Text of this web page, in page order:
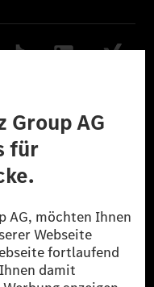
Barrierefreiheit
vorbehalten.
vermiedene oder nicht
Benz Group durch
werden.